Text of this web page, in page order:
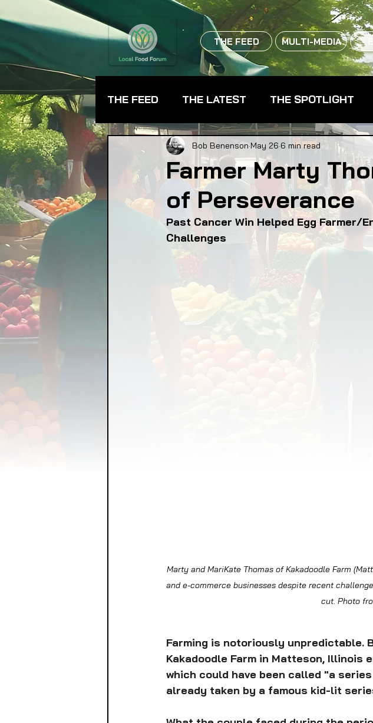
THE FEED MULTI-MEDIA
THE FEED THE LATEST THE SPOTLIGHT
BEVERAGES CHEFS CPG - CONSUMER
FARMER TRAINING FARMERS MARKETS
FOOD ASSISTANCE FOOD CO-OPS
FOOD GARDENING FOOD JUSTICE
FOOD SOVEREIGNTY FOOD & ECONOMIC
Farmer Marty
of Perseverance
Bob Benenson May 26 6 min read
Past Cancer Win Helped Egg Farmer/
Challenges
Marty and MariKate Thomas of Kakadoodle Farm
and e-commerce businesses despite recent
cut. Photo
Farming is notoriously unpredictable.
Kakadoodle Farm in Matteson,
which could have been called "a
already taken by a famous kid-lit